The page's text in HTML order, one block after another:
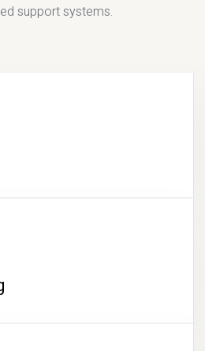
support systems.